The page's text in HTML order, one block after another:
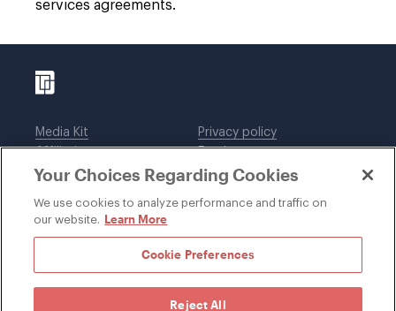
services agreements.
Media Kit
Affiliations
Legal notices
Privacy policy
Employees
DWT Collaborate
Your Choices Regarding Cookies
We use cookies to analyze performance and traffic on
our website. Learn More
Cookie Preferences
Reject All